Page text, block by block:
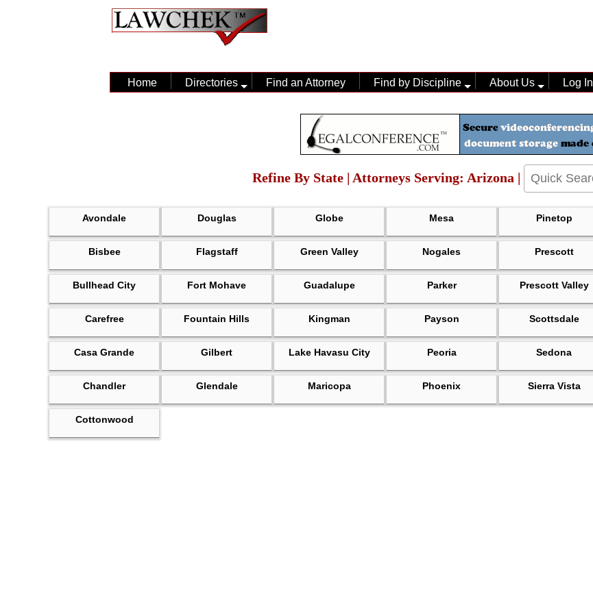
Home Directories Find an Attorney Find by Discipline About Us Log In
Refine By State | Attorneys Serving: Arizona |
Avondale Douglas Globe Mesa Pinetop
Bisbee Flagstaff Green Valley Nogales Prescott
Bullhead City Fort Mohave Guadalupe Parker Prescott Valley
Carefree Fountain Hills Kingman Payson Scottsdale
Casa Grande Gilbert Lake Havasu City Peoria Sedona
Chandler Glendale Maricopa Phoenix Sierra Vista
Cottonwood